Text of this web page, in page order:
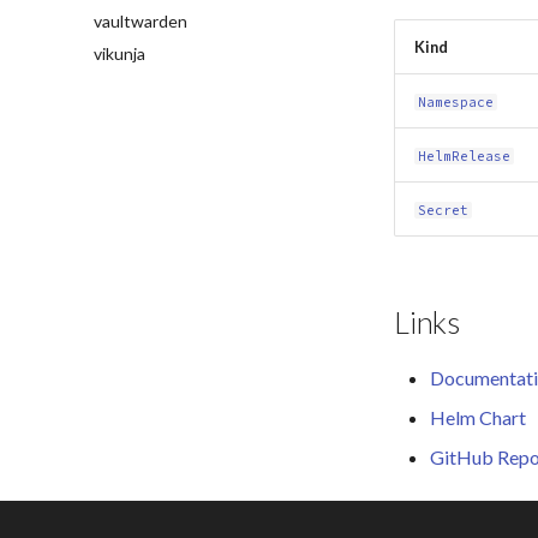
vaultwarden
vikunja
Kind
Namespace
HelmRelease
Secret
Links
Helm Chart
GitHub